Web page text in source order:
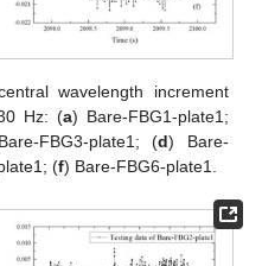
wavelength increment
Hz: (a) Bare-FBG1-plate1;
FBG3-plate1; (d) Bare-
(f) Bare-FBG6-plate1.